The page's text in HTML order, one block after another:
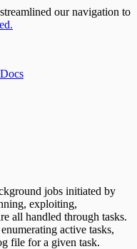
our navigation to
Docs
jobs initiated by
exploiting,
all handled through tasks.
active tasks,
file for a given task.